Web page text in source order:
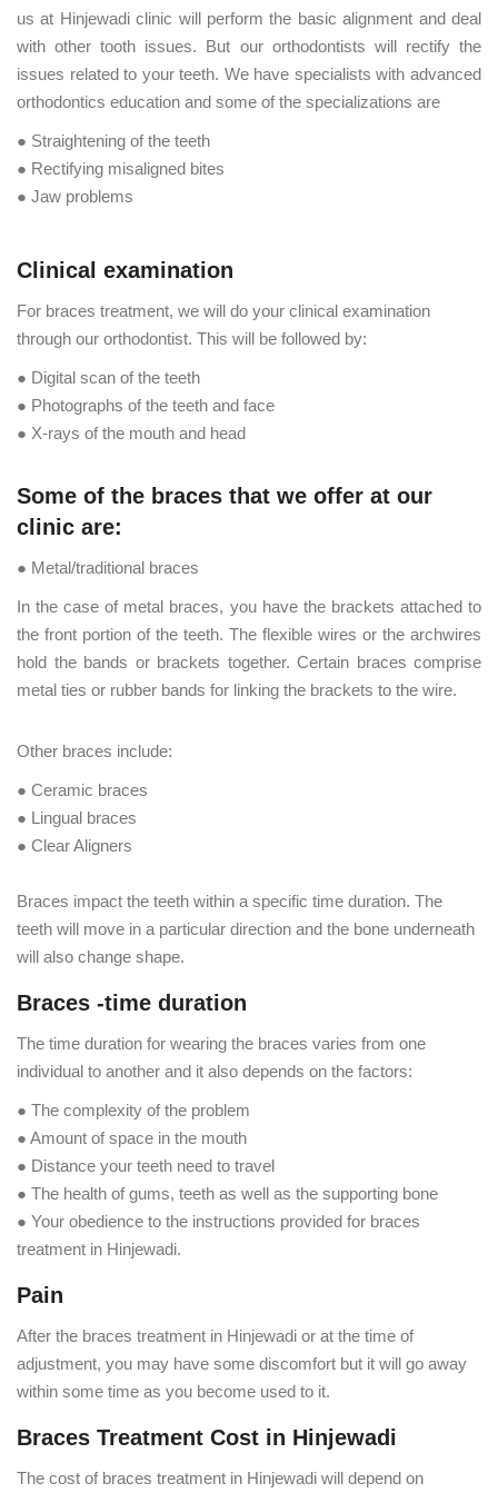
us at Hinjewadi clinic will perform the basic alignment and deal
with other tooth issues. But our orthodontists will rectify the
issues related to your teeth. We have specialists with advanced
orthodontics education and some of the specializations are
● Straightening of the teeth
● Rectifying misaligned bites
● Jaw problems
Clinical examination
For braces treatment, we will do your clinical examination
through our orthodontist. This will be followed by:
● Digital scan of the teeth
● Photographs of the teeth and face
● X-rays of the mouth and head
Some of the braces that we offer at our
clinic are:
● Metal/traditional braces
In the case of metal braces, you have the brackets attached to
the front portion of the teeth. The flexible wires or the archwires
hold the bands or brackets together. Certain braces comprise
metal ties or rubber bands for linking the brackets to the wire.
Other braces include:
● Ceramic braces
● Lingual braces
● Clear Aligners
Braces impact the teeth within a specific time duration. The
teeth will move in a particular direction and the bone underneath
will also change shape.
Braces -time duration
The time duration for wearing the braces varies from one
individual to another and it also depends on the factors:
● The complexity of the problem
● Amount of space in the mouth
● Distance your teeth need to travel
● The health of gums, teeth as well as the supporting bone
● Your obedience to the instructions provided for braces
treatment in Hinjewadi.
Pain
After the braces treatment in Hinjewadi or at the time of
adjustment, you may have some discomfort but it will go away
within some time as you become used to it.
Braces Treatment Cost in Hinjewadi
The cost of braces treatment in Hinjewadi will depend on